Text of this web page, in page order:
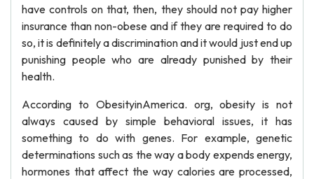
have controls on that, then, they should not pay higher
insurance than non-obese and if they are required to do
so, it is definitely a discrimination and it would just end up
punishing people who are already punished by their
health.
According to ObesityinAmerica. org, obesity is not
always caused by simple behavioral issues, it has
something to do with genes. For example, genetic
determinations such as the way a body expends energy,
hormones that affect the way calories are processed,